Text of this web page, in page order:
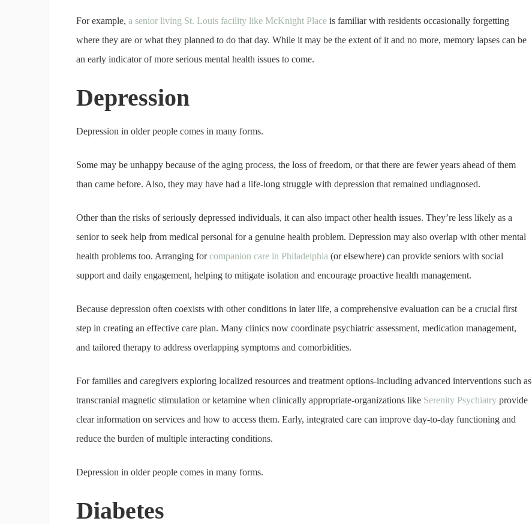
For example, a senior living St. Louis facility like McKnight Place is familiar with residents occasionally forgetting
where they are or what they planned to do that day. While it may be the extent of it and no more, memory lapses can be
an early indicator of more serious mental health issues to come.
Depression
Depression in older people comes in many forms.
Some may be unhappy because of the aging process, the loss of freedom, or that there are fewer years ahead of them
than came before. Also, they may have had a life-long struggle with depression that remained undiagnosed.
Other than the risks of seriously depressed individuals, it can also impact other health issues. They’re less likely as a
senior to seek help from medical personal for a genuine health problem. Depression may also overlap with other mental
health problems too. Arranging forcompanion care in Philadelphia (or elsewhere) can provide seniors with social
support and daily engagement, helping to mitigate isolation and encourage proactive health management.
Because depression often coexists with other conditions in later life, a comprehensive evaluation can be a crucial first
step in creating an effective care plan. Many clinics now coordinate psychiatric assessment, medication management,
and tailored therapy to address overlapping symptoms and comorbidities.
For families and caregivers exploring localized resources and treatment options-including advanced interventions such as
transcranial magnetic stimulation or ketamine when clinically appropriate-organizations like Serenity Psychiatry provide
clear information on services and how to access them. Early, integrated care can improve day-to-day functioning and
reduce the burden of multiple interacting conditions.
Depression in older people comes in many forms.
Diabetes